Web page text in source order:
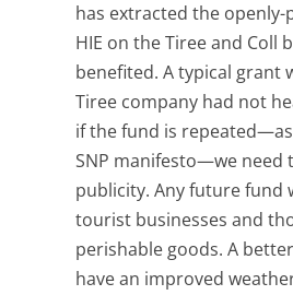
has extracted the
HIE on the Tiree and Coll
benefited. A typical grant
Tiree company had not
if the fund is
SNP manifesto—we need
publicity. Any future fund
tourist businesses and
perishable goods. A
have an improved